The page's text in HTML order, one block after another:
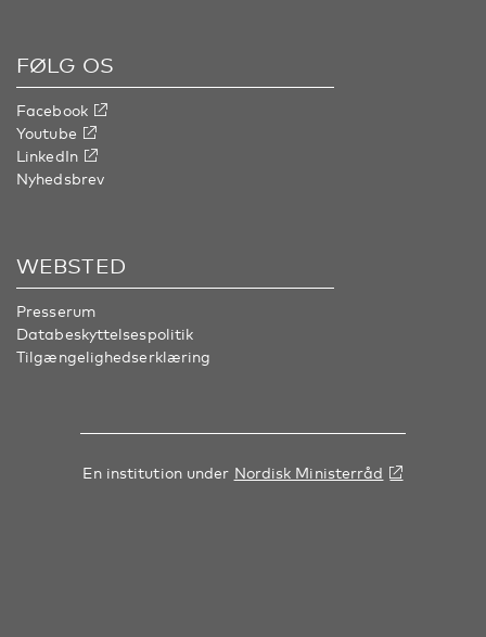
FØLG OS
Facebook
Youtube
LinkedIn
Nyhedsbrev
WEBSTED
Presserum
Databeskyttelsespolitik
Tilgængelighedserklæring
En institution under Nordisk Ministerråd